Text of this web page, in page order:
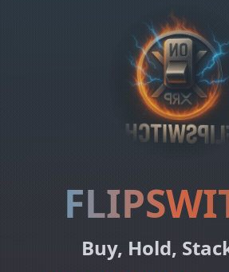
Buy, Hold,